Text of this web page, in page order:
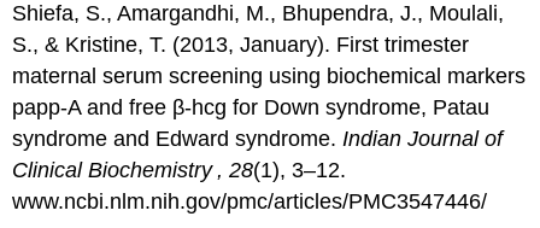
Shiefa, S., Amargandhi, M., Bhupendra, J., Moulali,
S., & Kristine, T. (2013, January). First trimester
maternal serum screening using biochemical markers
papp-A and free β-hcg for Down syndrome, Patau
syndrome and Edward syndrome.Indian Journal of
Clinical Biochemistry , 28(1), 3–12.
www.ncbi.nlm.nih.gov/pmc/articles/PMC3547446/